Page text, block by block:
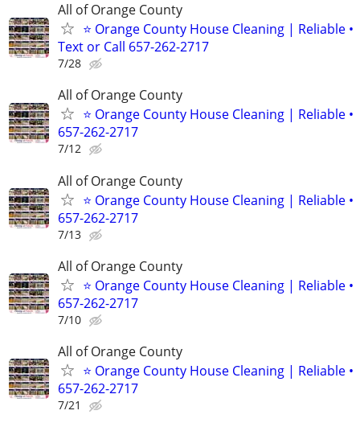
All of Orange County
⭐ Orange County House Cleaning | Reliable •
Text or Call 657-262-2717
7/28
All of Orange County
⭐ Orange County House Cleaning | Reliable •
657-262-2717
7/12
All of Orange County
⭐ Orange County House Cleaning | Reliable •
657-262-2717
7/13
All of Orange County
⭐ Orange County House Cleaning | Reliable •
657-262-2717
7/10
All of Orange County
⭐ Orange County House Cleaning | Reliable •
657-262-2717
7/21